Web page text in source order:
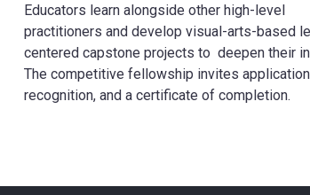
Educators learn alongside other high-level
practitioners and develop visual-arts-based
centered capstone projects to deepen their
The competitive fellowship invites
recognition, and a certificate of completion.